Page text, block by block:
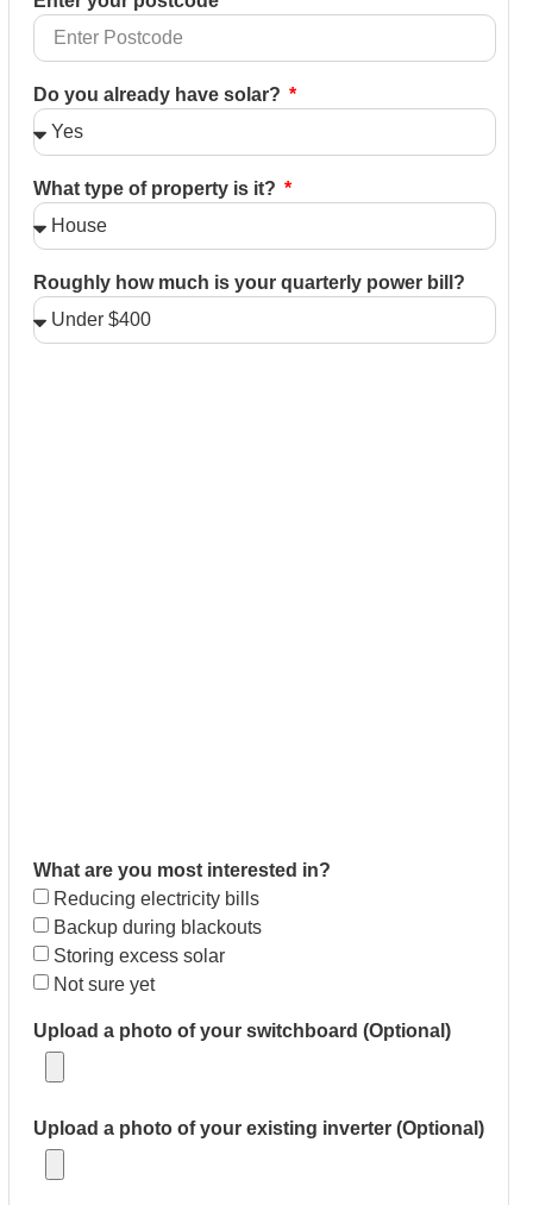
Do you already have solar?
What type of property is it?
Roughly how much is your quarterly power bill?
What are you most interested in?
Reducing electricity bills
Backup during blackouts
Storing excess solar
Not sure yet
Upload a photo of your switchboard (Optional)
Upload a photo of your existing inverter (Optional)